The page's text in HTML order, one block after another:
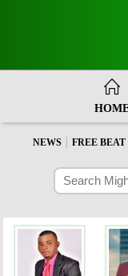
NEWS FREE BEAT